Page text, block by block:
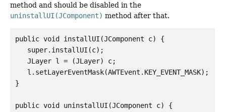
method and should be disabled in the
uninstallUI(JComponent) method after that.
public void installUI(JComponent c) {
   super.installUI(c);
   JLayer l = (JLayer) c;
   l.setLayerEventMask(AWTEvent.KEY_EVENT_MASK);
}
public void uninstallUI(JComponent c) {